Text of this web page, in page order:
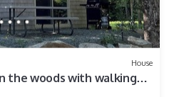
House
the woods with walking